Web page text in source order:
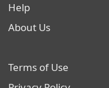
Help
About Us
Terms of Use